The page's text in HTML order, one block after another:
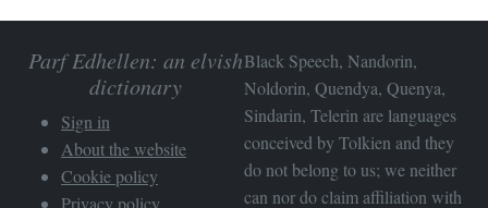
Parf Edhellen: an elvish
dictionary
Sign in
About the website
Cookie policy
Privacy policy
Black Speech, Nandorin,
Noldorin, Quendya, Quenya,
Sindarin, Telerin are languages
conceived by Tolkien and they
do not belong to us; we neither
can nor do claim affiliation with